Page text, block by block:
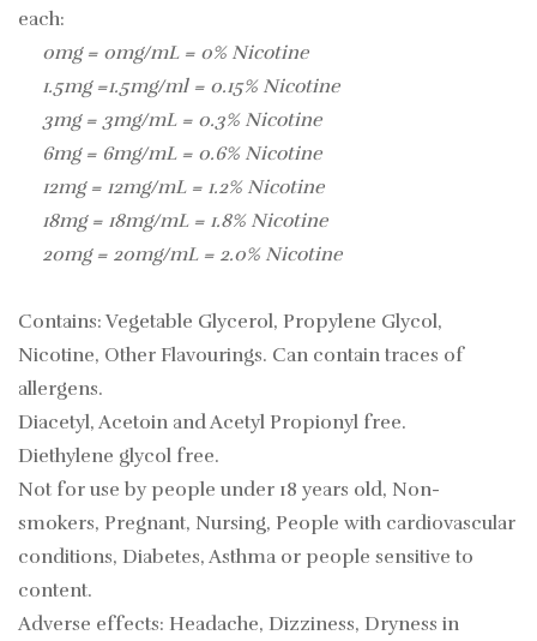
each:
0mg = 0mg/mL = 0% Nicotine
1.5mg =1.5mg/ml = 0.15% Nicotine
3mg = 3mg/mL = 0.3% Nicotine
6mg = 6mg/mL = 0.6% Nicotine
12mg = 12mg/mL = 1.2% Nicotine
18mg = 18mg/mL = 1.8% Nicotine
20mg = 20mg/mL = 2.0% Nicotine
Contains: Vegetable Glycerol, Propylene Glycol,
Nicotine, Other Flavourings. Can contain traces of
allergens.
Diacetyl, Acetoin and Acetyl Propionyl free.
Diethylene glycol free.
Not for use by people under 18 years old, Non-
smokers, Pregnant, Nursing, People with cardiovascular
conditions, Diabetes, Asthma or people sensitive to
content.
Adverse effects: Headache, Dizziness, Dryness in